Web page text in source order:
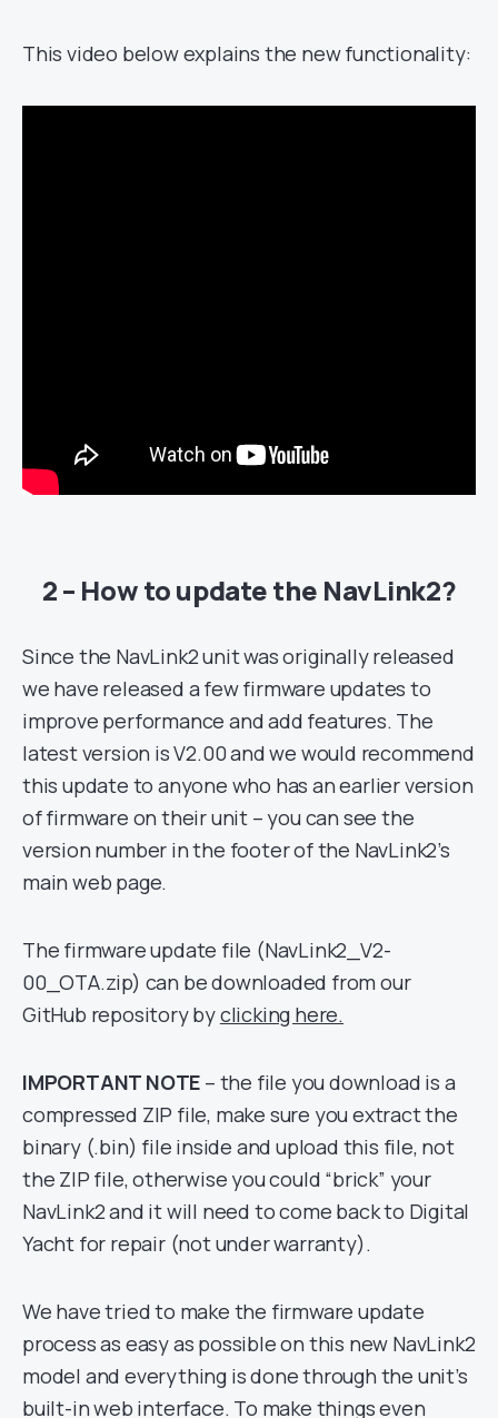
This video below explains the new functionality:
2 – How to update the NavLink2?
Since the NavLink2 unit was originally released
we have released a few firmware updates to
improve performance and add features. The
latest version is V2.00 and we would recommend
this update to anyone who has an earlier version
of firmware on their unit – you can see the
version number in the footer of the NavLink2’s
main web page.
The firmware update file (NavLink2_V2-
00_OTA.zip) can be downloaded from our
GitHub repository byclicking here.
IMPORTANT NOTE – the file you download is a
compressed ZIP file, make sure you extract the
binary (.bin) file inside and upload this file, not
the ZIP file, otherwise you could “brick” your
NavLink2 and it will need to come back to Digital
Yacht for repair (not under warranty).
We have tried to make the firmware update
process as easy as possible on this new NavLink2
model and everything is done through the unit’s
built-in web interface. To make things even